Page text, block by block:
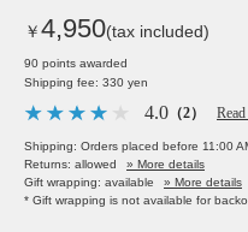
￥4,950(tax included)
90 points awarded
Shipping fee: 330 yen
4.0 （2）
Shipping: Orders placed before 11:00
Returns: allowed
» More details
Gift wrapping: available
» More details
* Gift wrapping is not available for